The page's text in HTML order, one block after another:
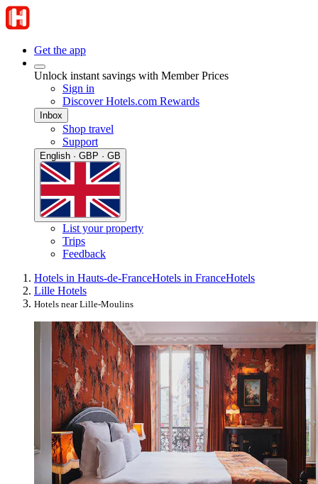
Get the app
Unlock instant savings with Member Prices
Sign in
Discover Hotels.com Rewards
Inbox
Shop travel
Support
English · GBP · GB
List your property
Trips
Feedback
Hotels in Hauts-de-FranceHotels in FranceHotels
Lille Hotels
Hotels near Lille-Moulins